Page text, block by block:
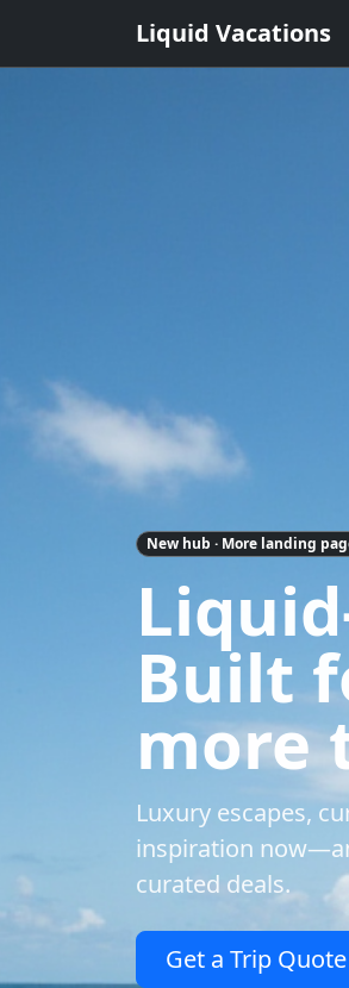
Liquid Vacations
New hub · More landing
Built
more
Luxury escapes,
inspiration
curated deals.
Get a Trip Quote